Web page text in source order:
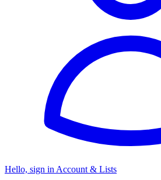
Hello, sign in Account & Lists